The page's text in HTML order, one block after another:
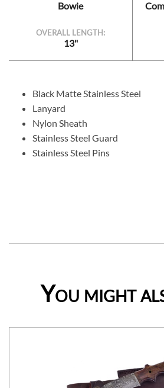
Bowie
OVERALL LENGTH:
13"
Black Matte Stainless Steel
Lanyard
Nylon Sheath
Stainless Steel Guard
Stainless Steel Pins
You might